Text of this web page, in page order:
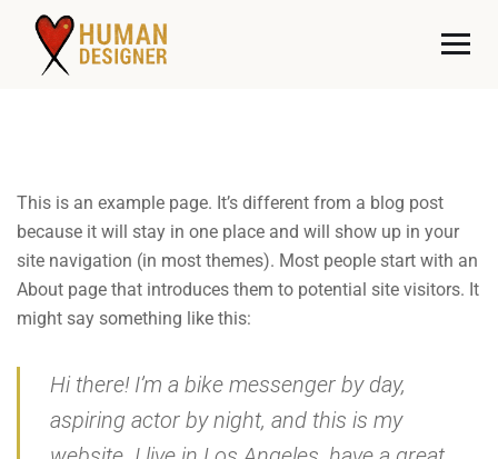
This is an example page. It’s different from a blog post
because it will stay in one place and will show up in your
site navigation (in most themes). Most people start with an
About page that introduces them to potential site visitors. It
might say something like this:
Hi there! I’m a bike messenger by day,
aspiring actor by night, and this is my